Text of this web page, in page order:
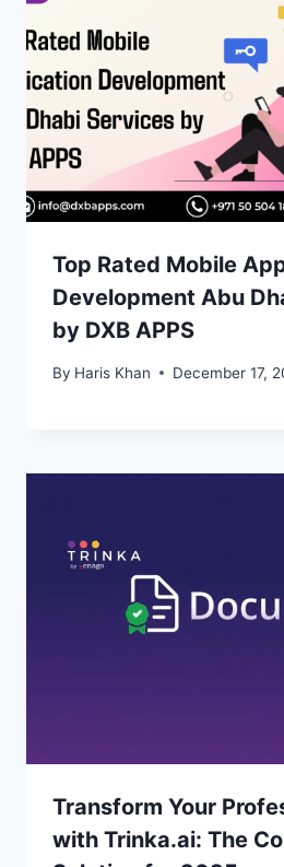
Top Rated Mobile
Development Abu
by DXB APPS
By Haris Khan December 17,
Transform Your
with Trinka.ai: The